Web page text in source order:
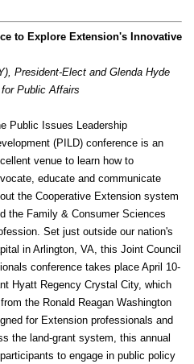
to Explore Extension's Innovative
President-Elect and Glenda Hyde
Public Affairs
Public Issues Leadership
(PILD) conference is an
venue to learn how to
educate and communicate
the Cooperative Extension system
the Family & Consumer Sciences
Set just outside our nation's
in Arlington, VA, this Joint Council
conference takes place April 10-
Hyatt Regency Crystal City, which
the Ronald Reagan Washington
for Extension professionals and
the land-grant system, this annual
to engage in public policy